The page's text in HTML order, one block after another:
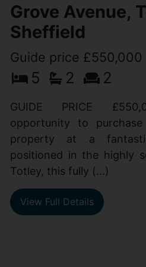
Grove Avenue,
Sheffield
Guide price £550,000
5 2 2
GUIDE PRICE
opportunity to
property at a
positioned in the highly
Totley, this fully (...)
View Full Details